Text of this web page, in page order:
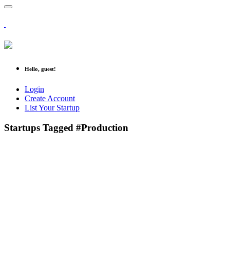
Hello, guest!
Login
Create Account
List Your Startup
Startups Tagged #Production